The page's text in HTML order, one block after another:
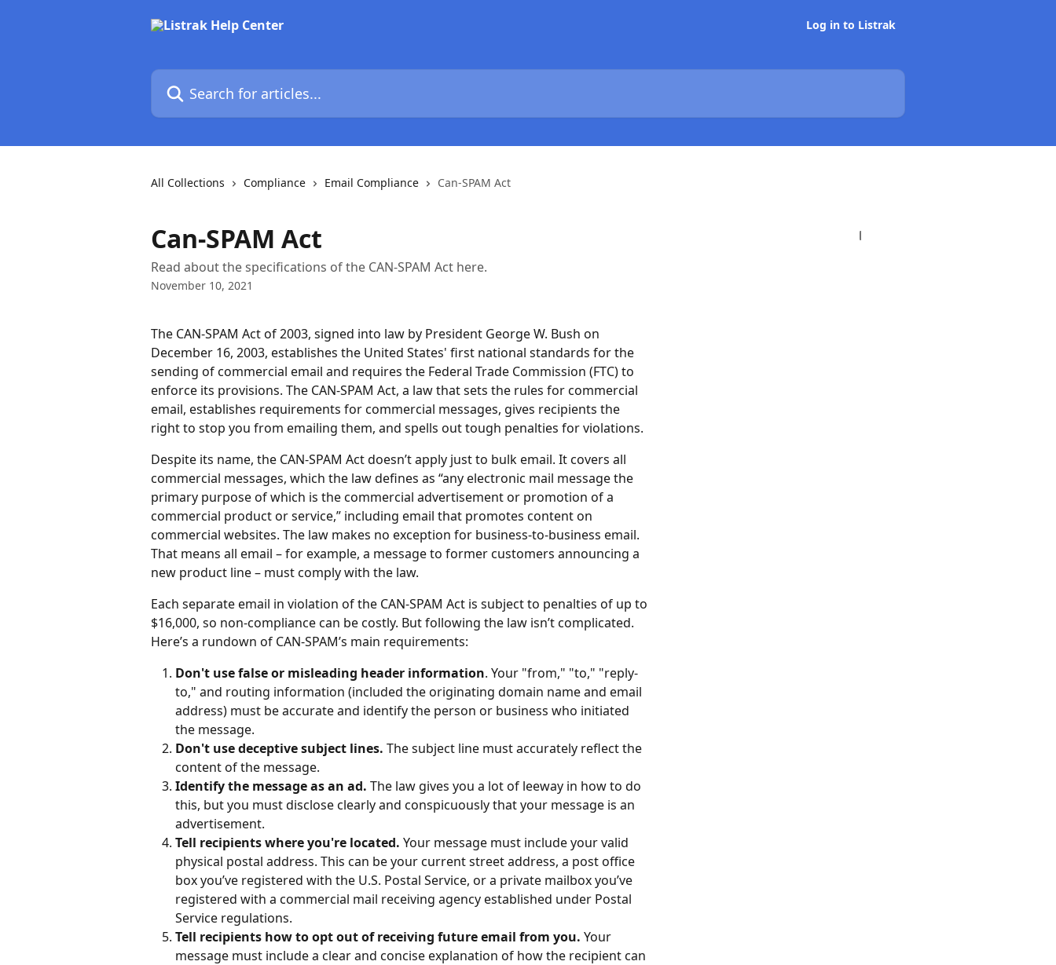
Log in to Listrak
Search for articles...
All Collections Compliance Email Compliance Can-SPAM Act
Can-SPAM Act
Read about the specifications of the CAN-SPAM Act here.
November 10, 2021
The CAN-SPAM Act of 2003, signed into law by President George W. Bush on
December 16, 2003, establishes the United States' first national standards for the
sending of commercial email and requires the Federal Trade Commission (FTC) to
enforce its provisions. The CAN-SPAM Act, a law that sets the rules for commercial
email, establishes requirements for commercial messages, gives recipients the
right to stop you from emailing them, and spells out tough penalties for violations.
Despite its name, the CAN-SPAM Act doesn’t apply just to bulk email. It covers all
commercial messages, which the law defines as “any electronic mail message the
primary purpose of which is the commercial advertisement or promotion of a
commercial product or service,” including email that promotes content on
commercial websites. The law makes no exception for business-to-business email.
That means all email – for example, a message to former customers announcing a
new product line – must comply with the law.
Each separate email in violation of the CAN-SPAM Act is subject to penalties of up to
$16,000, so non-compliance can be costly. But following the law isn’t complicated.
Here’s a rundown of CAN-SPAM’s main requirements:
Don't use false or misleading header information. Your "from," "to," "reply-
to," and routing information (included the originating domain name and email
address) must be accurate and identify the person or business who initiated
the message.
Don't use deceptive subject lines. The subject line must accurately reflect the
content of the message.
Identify the message as an ad. The law gives you a lot of leeway in how to do
this, but you must disclose clearly and conspicuously that your message is an
advertisement.
Tell recipients where you're located. Your message must include your valid
physical postal address. This can be your current street address, a post office
box you’ve registered with the U.S. Postal Service, or a private mailbox you’ve
registered with a commercial mail receiving agency established under Postal
Service regulations.
Tell recipients how to opt out of receiving future email from you. Your
message must include a clear and concise explanation of how the recipient can